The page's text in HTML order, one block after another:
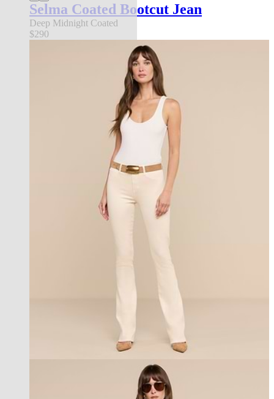
Selma Coated Bootcut Jean
Deep Midnight Coated
$290